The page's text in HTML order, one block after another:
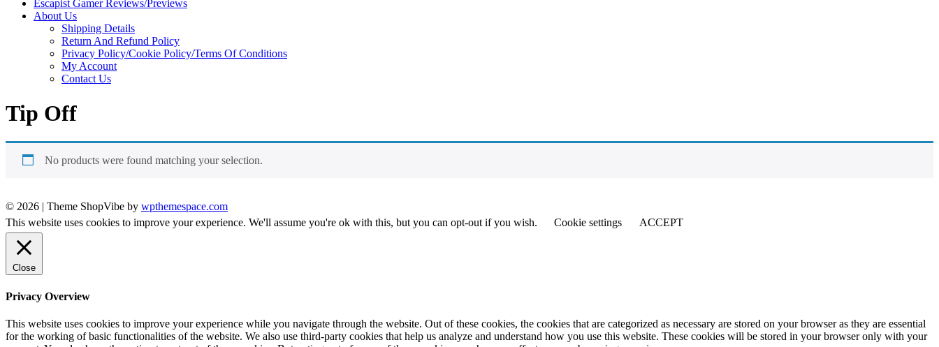
Escapist Gamer Reviews/Previews
About Us
Shipping Details
Return And Refund Policy
Privacy Policy/Cookie Policy/Terms Of Conditions
My Account
Contact Us
Tip Off
No products were found matching your selection.
© 2026 | Theme ShopVibe by wpthemespace.com
This website uses cookies to improve your experience. We'll assume you're ok with this, but you can opt-out if you wish.
Cookie settings ACCEPT
Close
Privacy Overview
This website uses cookies to improve your experience while you navigate through the website. Out of these cookies, the cookies that are categorized as necessary are stored on your browser as they are essential
for the working of basic functionalities of the website. We also use third-party cookies that help us analyze and understand how you use this website. These cookies will be stored in your browser only with your